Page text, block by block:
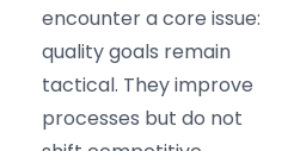
encounter a core issue:
quality goals remain
tactical. They improve
processes but do not